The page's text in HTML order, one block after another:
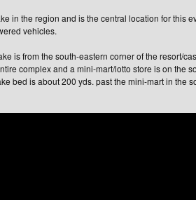
in the region and is the central location for this
vehicles.
is from the south-eastern corner of the resort/
complex and a mini-mart/lotto store is on the
bed is about 200 yds. past the mini-mart in the